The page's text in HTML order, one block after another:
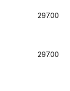
297.00
297.00